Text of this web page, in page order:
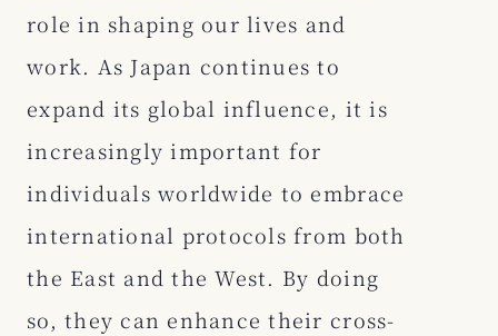
role in shaping our lives and
work. As Japan continues to
expand its global influence, it is
increasingly important for
individuals worldwide to embrace
international protocols from both
the East and the West. By doing
so, they can enhance their cross-